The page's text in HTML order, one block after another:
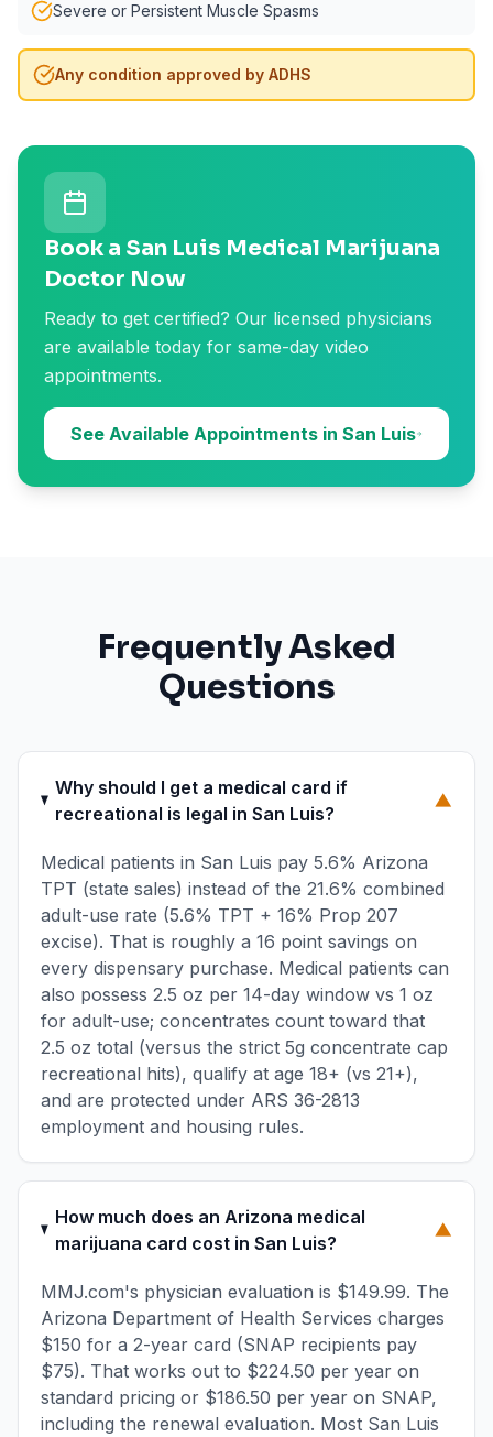
Severe or Persistent Muscle Spasms
Any condition approved by ADHS
Book a San Luis Medical Marijuana
Doctor Now
Ready to get certified? Our licensed physicians
are available today for same-day video
appointments.
See Available Appointments in San Luis
Frequently Asked
Questions
Why should I get a medical card if
recreational is legal in San Luis?
▼
Medical patients in San Luis pay 5.6% Arizona
TPT (state sales) instead of the 21.6% combined
adult-use rate (5.6% TPT + 16% Prop 207
excise). That is roughly a 16 point savings on
every dispensary purchase. Medical patients can
also possess 2.5 oz per 14-day window vs 1 oz
for adult-use; concentrates count toward that
2.5 oz total (versus the strict 5g concentrate cap
recreational hits), qualify at age 18+ (vs 21+),
and are protected under ARS 36-2813
employment and housing rules.
How much does an Arizona medical
marijuana card cost in San Luis?
▼
MMJ.com's physician evaluation is $149.99. The
Arizona Department of Health Services charges
$150 for a 2-year card (SNAP recipients pay
$75). That works out to $224.50 per year on
standard pricing or $186.50 per year on SNAP,
including the renewal evaluation. Most San Luis